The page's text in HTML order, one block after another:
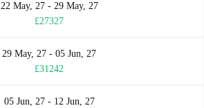
22 May, 27 - 29 May, 27
£27327
29 May, 27 - 05 Jun, 27
£31242
05 Jun, 27 - 12 Jun, 27